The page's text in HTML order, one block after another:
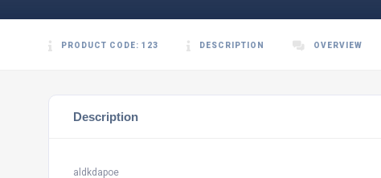
PRODUCT CODE: 123 DESCRIPTION OVERVIEW
Description
aldkdapoe